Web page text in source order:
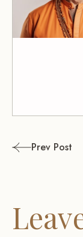
PostPrev Post